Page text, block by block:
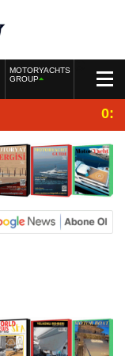
MOTORYACHTS
GROUP